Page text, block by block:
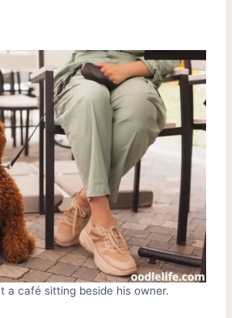
a café sitting beside his owner.